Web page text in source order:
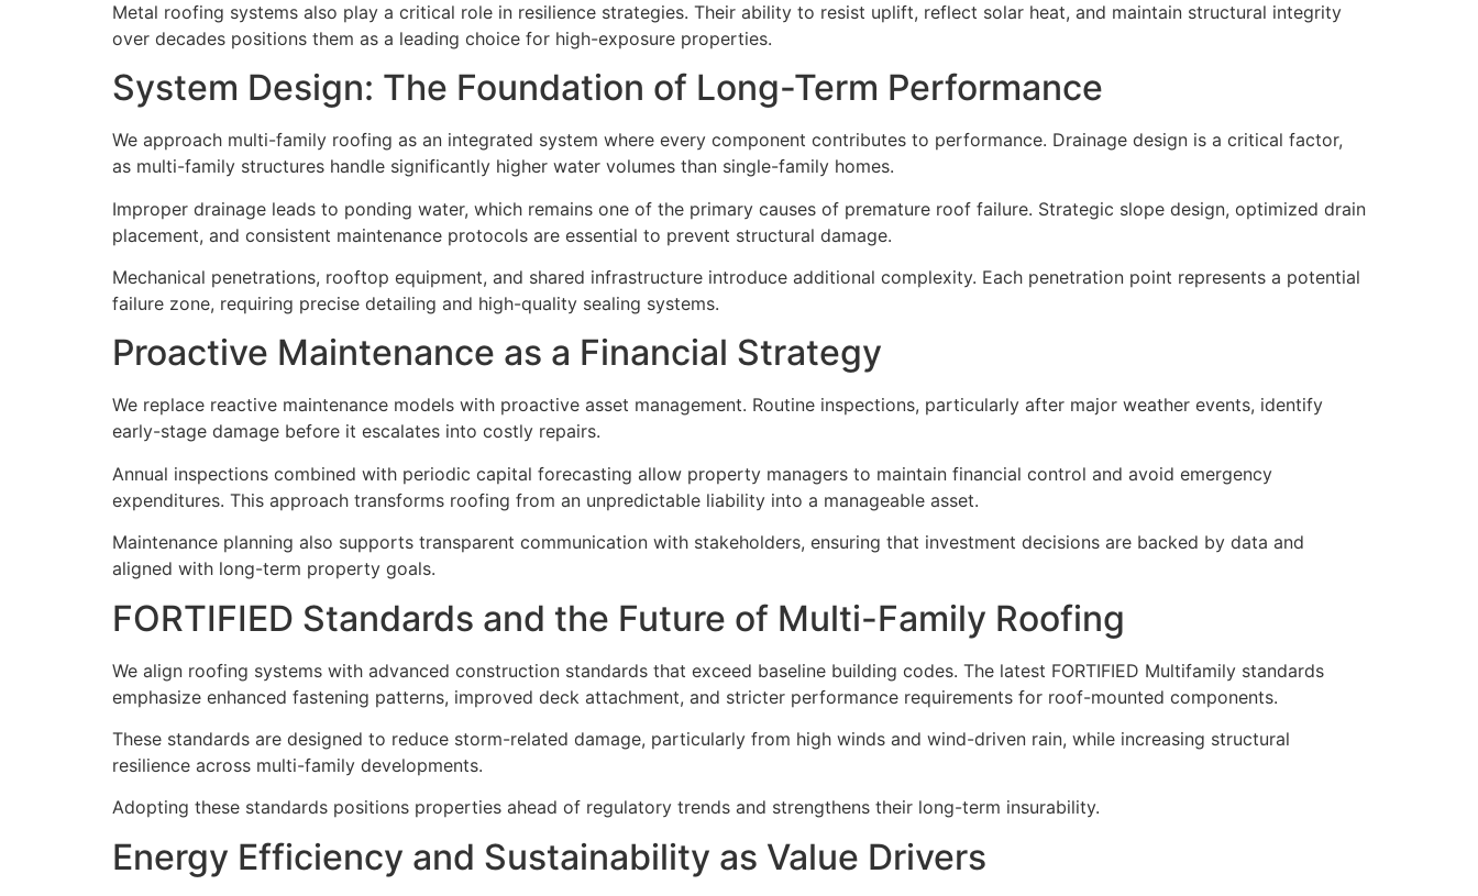
Metal roofing systems also play a critical role in resilience strategies. Their ability to resist uplift, reflect solar heat, and maintain structural integrity
over decades positions them as a leading choice for high-exposure properties.
System Design: The Foundation of Long-Term Performance
We approach multi-family roofing as an integrated system where every component contributes to performance. Drainage design is a critical factor,
as multi-family structures handle significantly higher water volumes than single-family homes.
Improper drainage leads to ponding water, which remains one of the primary causes of premature roof failure. Strategic slope design, optimized drain
placement, and consistent maintenance protocols are essential to prevent structural damage.
Mechanical penetrations, rooftop equipment, and shared infrastructure introduce additional complexity. Each penetration point represents a potential
failure zone, requiring precise detailing and high-quality sealing systems.
Proactive Maintenance as a Financial Strategy
We replace reactive maintenance models with proactive asset management. Routine inspections, particularly after major weather events, identify
early-stage damage before it escalates into costly repairs.
Annual inspections combined with periodic capital forecasting allow property managers to maintain financial control and avoid emergency
expenditures. This approach transforms roofing from an unpredictable liability into a manageable asset.
Maintenance planning also supports transparent communication with stakeholders, ensuring that investment decisions are backed by data and
aligned with long-term property goals.
FORTIFIED Standards and the Future of Multi-Family Roofing
We align roofing systems with advanced construction standards that exceed baseline building codes. The latest FORTIFIED Multifamily standards
emphasize enhanced fastening patterns, improved deck attachment, and stricter performance requirements for roof-mounted components.
These standards are designed to reduce storm-related damage, particularly from high winds and wind-driven rain, while increasing structural
resilience across multi-family developments.
Adopting these standards positions properties ahead of regulatory trends and strengthens their long-term insurability.
Energy Efficiency and Sustainability as Value Drivers